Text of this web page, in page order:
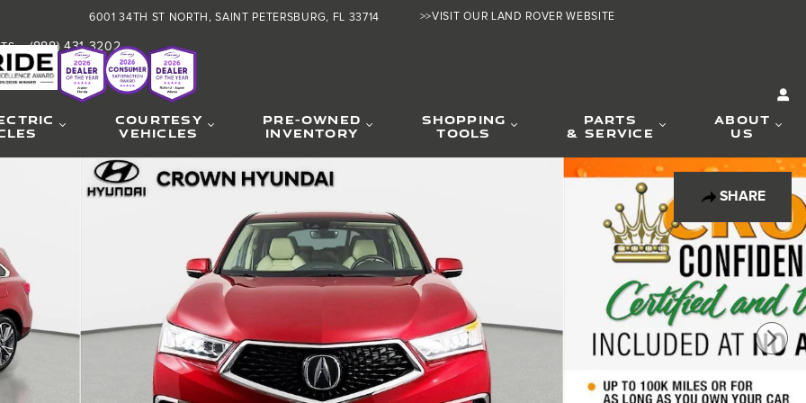
>>VISIT OUR LAND ROVER WEBSITE
6001 34TH ST NORTH SAINT PETERSBURG, FL 33714
: (888) 431-3202
COURTESY
VEHICLES
PRE-OWNED
INVENTORY
SHOPPING
TOOLS
PARTS
& SERVICE
ABOUT
US
SHARE